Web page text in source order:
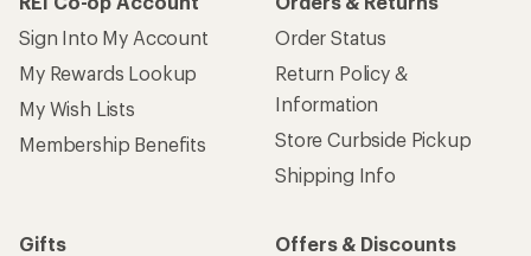
Sign Into My Account
My Rewards Lookup
My Wish Lists
Membership Benefits
Order Status
Return Policy &
Information
Store Curbside Pickup
Shipping Info
Gifts
Offers & Discounts